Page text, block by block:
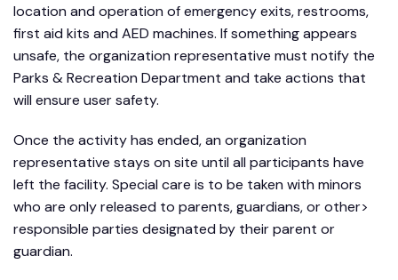
location and operation of emergency exits, restrooms,
first aid kits and AED machines. If something appears
unsafe, the organization representative must notify the
Parks & Recreation Department and take actions that
will ensure user safety.
Once the activity has ended, an organization
representative stays on site until all participants have
left the facility. Special care is to be taken with minors
who are only released to parents, guardians, or other>
responsible parties designated by their parent or
guardian.